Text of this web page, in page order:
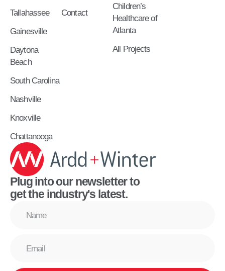
Plug into our newsletter to
get the industry's latest.
Tallahassee
Gainesville
Daytona
Beach
South Carolina
Nashville
Knoxville
Chattanooga
Contact
Children’s
Healthcare of
Atlanta
All Projects